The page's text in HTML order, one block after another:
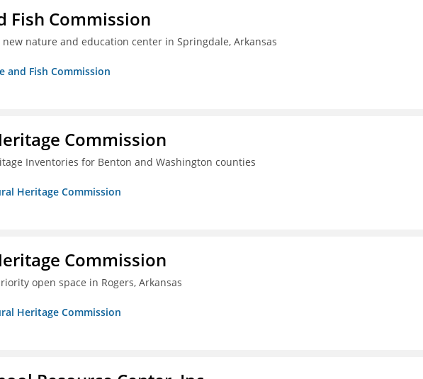
Fish Commission
nature and education center in Springdale, Arkansas
and Fish Commission
Commission
Inventories for Benton and Washington counties
Heritage Commission
Commission
open space in Rogers, Arkansas
Heritage Commission